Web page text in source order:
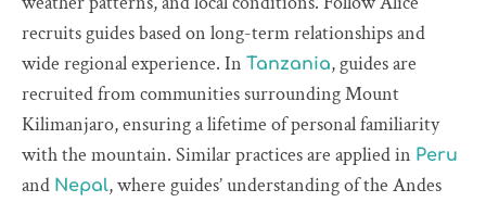
recruits guides based on long-term relationships and
wide regional experience. In Tanzania, guides are
recruited from communities surrounding Mount
Kilimanjaro, ensuring a lifetime of personal familiarity
with the mountain. Similar practices are applied in Peru
and Nepal, where guides’ understanding of the Andes